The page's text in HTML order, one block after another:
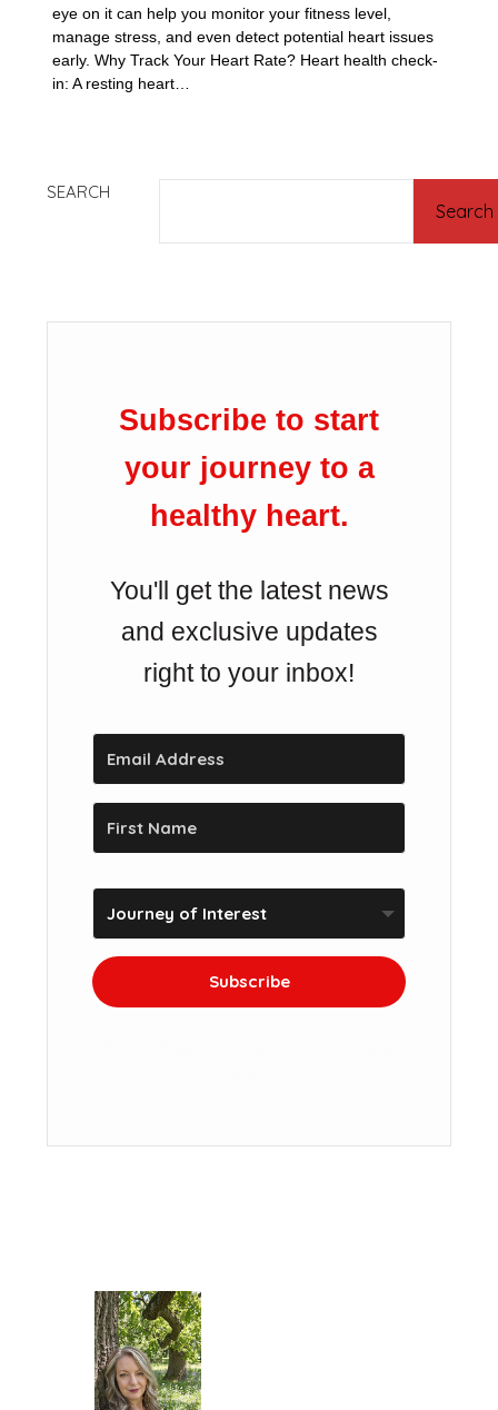
eye on it can help you monitor your fitness level,
manage stress, and even detect potential heart issues
early. Why Track Your Heart Rate? Heart health check-
in: A resting heart…
SEARCH
Search
Subscribe to start
your journey to a
healthy heart.
You'll get the latest news
and exclusive updates
right to your inbox!
Subscribe